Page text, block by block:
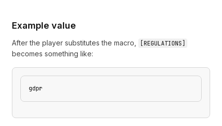
Example value
After the player substitutes the macro, REGULATIONS
becomes something like:
gdpr